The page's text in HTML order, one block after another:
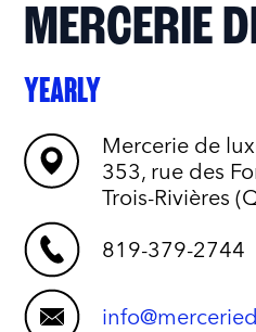
MERCERIE
YEARLY
Mercerie de
353, rue des
Trois-Rivières
819-379-2744